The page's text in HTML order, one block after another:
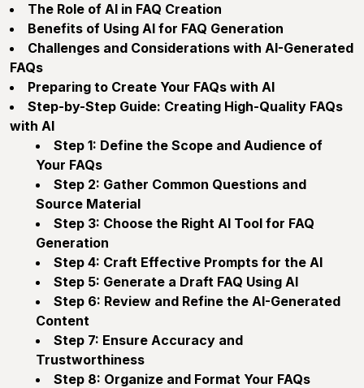
The Role of AI in FAQ Creation
Benefits of Using AI for FAQ Generation
Challenges and Considerations with AI-Generated
FAQs
Preparing to Create Your FAQs with AI
Step-by-Step Guide: Creating High-Quality FAQs
with AI
Step 1: Define the Scope and Audience of
Your FAQs
Step 2: Gather Common Questions and
Source Material
Step 3: Choose the Right AI Tool for FAQ
Generation
Step 4: Craft Effective Prompts for the AI
Step 5: Generate a Draft FAQ Using AI
Step 6: Review and Refine the AI-Generated
Content
Step 7: Ensure Accuracy and
Trustworthiness
Step 8: Organize and Format Your FAQs